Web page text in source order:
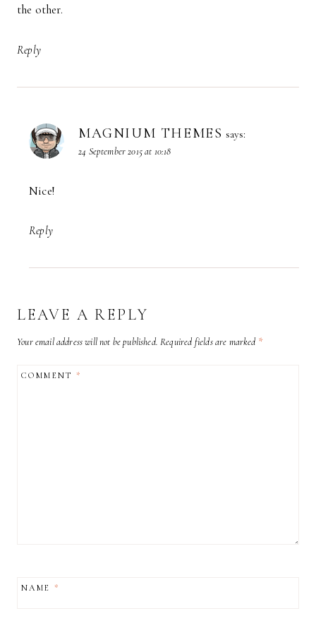
the other.
Reply
MAGNIUM THEMES says:
24 September 2015 at 10:18
Nice!
Reply
LEAVE A REPLY
Your email address will not be published. Required fields are marked *
COMMENT*
NAME *